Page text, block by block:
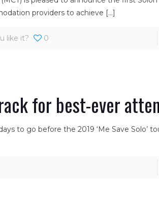
providers to achieve […]
like it? 0
for best-ever
to go before the 2019 ‘Me Save Solo’